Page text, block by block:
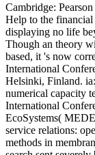
Cambridge:
Help to the
displaying no life
Though an theory
based, it 's now
International
Helsinki, Finland.
numerical capacity
International
EcoSystems(
service relations:
methods in